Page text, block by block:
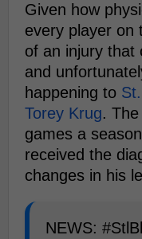
Given how
every player on
of an injury that
and
happening to
Torey Krug.
games a
received the
changes in his
NEWS: